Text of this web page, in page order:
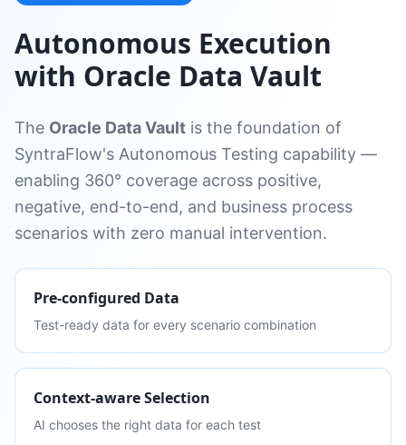
Autonomous Execution
with Oracle Data Vault
The Oracle Data Vault is the foundation of
SyntraFlow's Autonomous Testing capability —
enabling 360° coverage across positive,
negative, end-to-end, and business process
scenarios with zero manual intervention.
Pre-configured Data
Test-ready data for every scenario combination
Context-aware Selection
AI chooses the right data for each test